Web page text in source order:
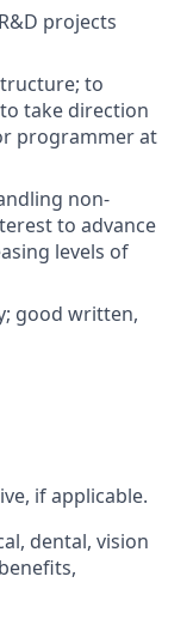
projects
to
take direction
programmer at
non-
to advance
levels of
good written,
if applicable.
dental, vision